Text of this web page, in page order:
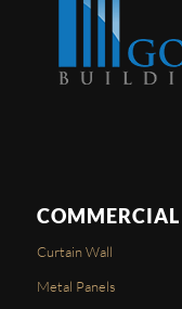
COMMERCIAL
Curtain Wall
Metal Panels